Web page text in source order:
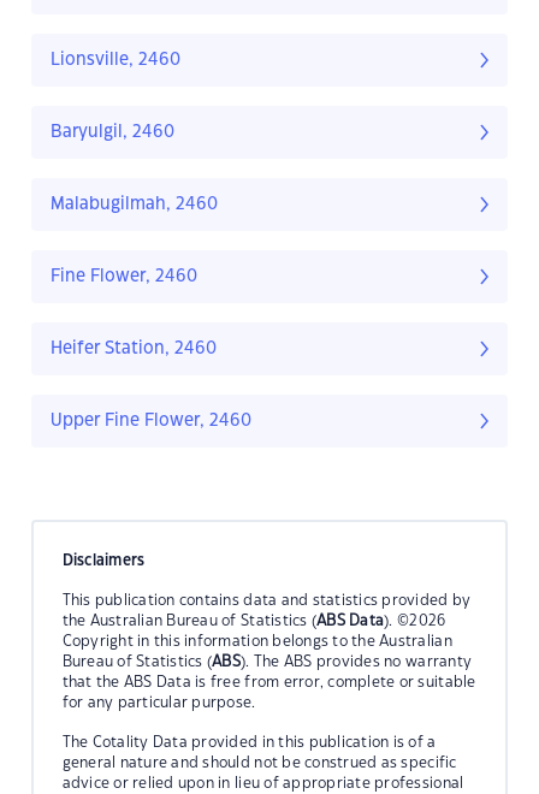
Lionsville, 2460
Baryulgil, 2460
Malabugilmah, 2460
Fine Flower, 2460
Heifer Station, 2460
Upper Fine Flower, 2460
Disclaimers
This publication contains data and statistics provided by
the Australian Bureau of Statistics (ABS Data). ©2026
Copyright in this information belongs to the Australian
Bureau of Statistics (ABS). The ABS provides no warranty
that the ABS Data is free from error, complete or suitable
for any particular purpose.
The Cotality Data provided in this publication is of a
general nature and should not be construed as specific
advice or relied upon in lieu of appropriate professional